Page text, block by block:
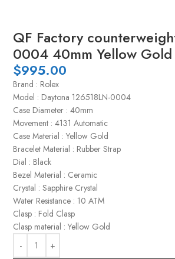
QF Factory
0004 40mm Yellow
$995.00
Brand : Rolex
Model : Daytona 126518LN-0004
Case Diameter : 40mm
Movement : 4131 Automatic
Case Material : Yellow Gold
Bracelet Material : Rubber Strap
Dial : Black
Bezel Material : Ceramic
Crystal : Sapphire Crystal
Water Resistance : 10 ATM
Clasp : Fold Clasp
Clasp material : Yellow Gold